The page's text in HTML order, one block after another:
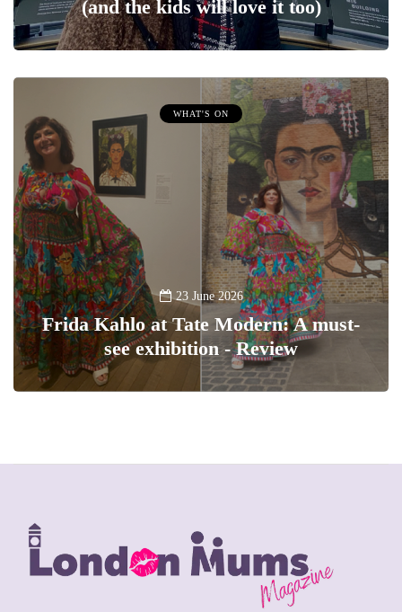
(and the kids will love it too)
WHAT'S ON
23 June 2026
Frida Kahlo at Tate Modern: A must-
see exhibition - Review